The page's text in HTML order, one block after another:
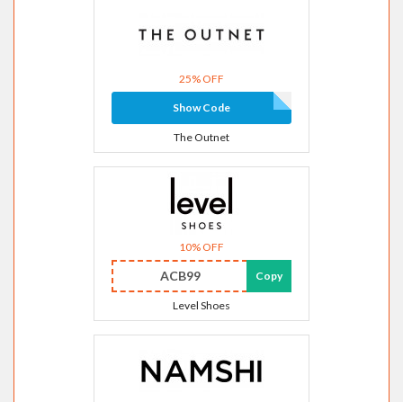
25% OFF
Show Code
The Outnet
10% OFF
ACB99 Copy
Level Shoes